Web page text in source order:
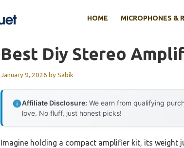
HOME MICROPHONES &
Best Diy Stereo
January 9, 2026 bySabik
Affiliate Disclosure: We earn from qualifying
love. No fluff, just honest picks!
Imagine holding a compact amplifier kit, its